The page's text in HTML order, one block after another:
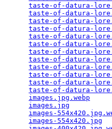
taste-of-datura-
taste-of-datura-
taste-of-datura-
taste-of-datura-
taste-of-datura-
taste-of-datura-
taste-of-datura-
taste-of-datura-
taste-of-datura-
taste-of-datura-
taste-of-datura-
taste-of-datura-
images.jpg.webp
images.jpg
images-
images-554x420.jpg